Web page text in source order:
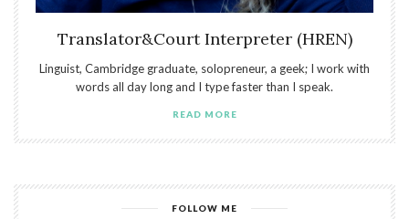
Translator&Court Interpreter (HREN)
Linguist, Cambridge graduate, solopreneur, a geek; I work with
words all day long and I type faster than I speak.
READ MORE
FOLLOW ME